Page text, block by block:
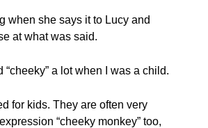
when she says it to Lucy and
at what was said.
“cheeky” a lot when I was a child.
for kids. They are often very
“cheeky monkey” too,